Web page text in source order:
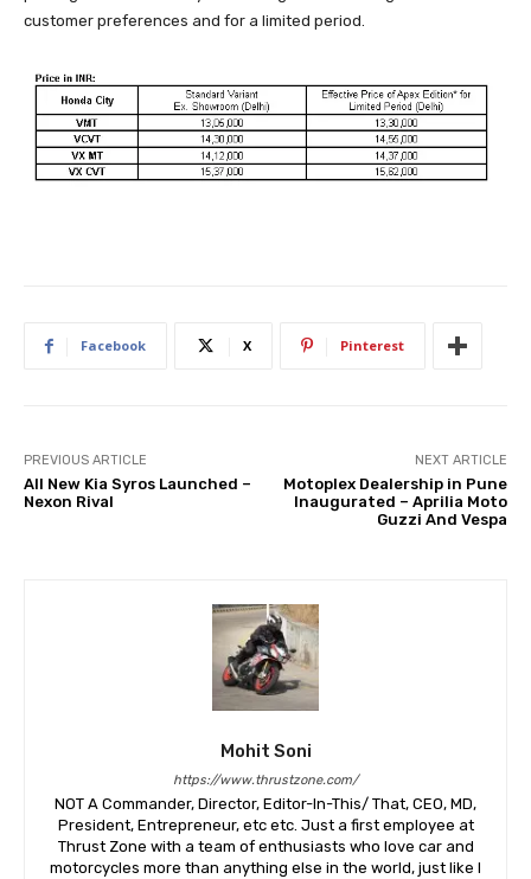
customer preferences and for a limited period.
Facebook X Pinterest
PREVIOUS ARTICLE
All New Kia Syros Launched –
Nexon Rival
NEXT ARTICLE
Motoplex Dealership in Pune
Inaugurated – Aprilia Moto
Guzzi And Vespa
Mohit Soni
https://www.thrustzone.com/
NOT A Commander, Director, Editor-In-This/ That, CEO, MD,
President, Entrepreneur, etc etc. Just a first employee at
Thrust Zone with a team of enthusiasts who love car and
motorcycles more than anything else in the world, just like I